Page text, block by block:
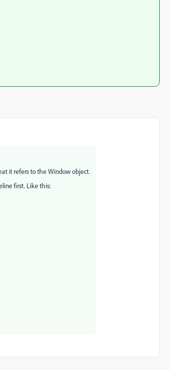
it refers to the Window object.
first. Like this: